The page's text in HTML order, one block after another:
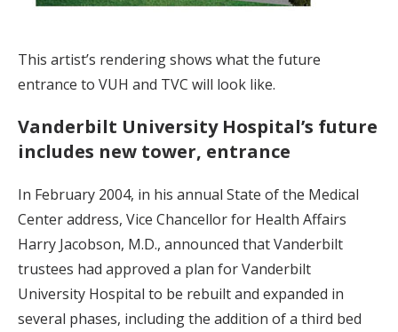
This artist’s rendering shows what the future
entrance to VUH and TVC will look like.
Vanderbilt University Hospital’s future
includes new tower, entrance
In February 2004, in his annual State of the Medical
Center address, Vice Chancellor for Health Affairs
Harry Jacobson, M.D., announced that Vanderbilt
trustees had approved a plan for Vanderbilt
University Hospital to be rebuilt and expanded in
several phases, including the addition of a third bed